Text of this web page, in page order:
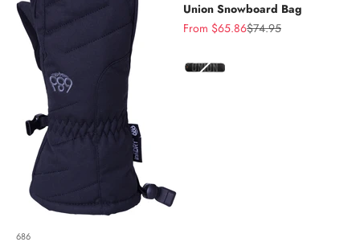
686
Union Snowboard Bag
Sale price
From $65.86Regular price
$74.95